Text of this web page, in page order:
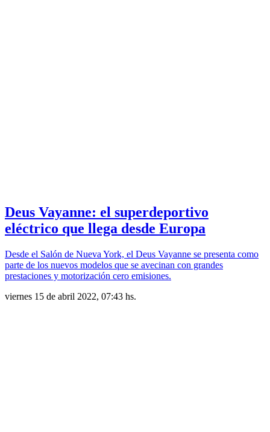
Deus Vayanne: el superdeportivo
eléctrico que llega desde Europa
Desde el Salón de Nueva York, el Deus Vayanne se presenta como
parte de los nuevos modelos que se avecinan con grandes
prestaciones y motorización cero emisiones.
viernes 15 de abril 2022, 07:43 hs.